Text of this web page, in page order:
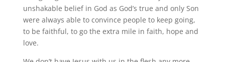
unshakable belief in God as God’s true and only Son
were always able to convince people to keep going,
to be faithful, to go the extra mile in faith, hope and
love.